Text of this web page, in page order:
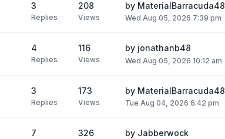
3
Replies
208
Views
by MaterialBarracuda48
Wed Aug 05, 2026 7:39 pm
4
Replies
116
Views
by jonathanb48
Wed Aug 05, 2026 10:12 am
3
Replies
173
Views
by MaterialBarracuda48
Tue Aug 04, 2026 6:42 pm
7 326 by Jabberwock